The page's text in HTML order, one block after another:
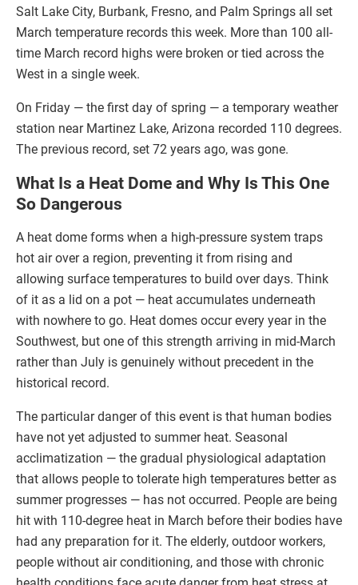
Salt Lake City, Burbank, Fresno, and Palm Springs all set
March temperature records this week. More than 100 all-
time March record highs were broken or tied across the
West in a single week.
On Friday — the first day of spring — a temporary weather
station near Martinez Lake, Arizona recorded 110 degrees.
The previous record, set 72 years ago, was gone.
What Is a Heat Dome and Why Is This One
So Dangerous
A heat dome forms when a high-pressure system traps
hot air over a region, preventing it from rising and
allowing surface temperatures to build over days. Think
of it as a lid on a pot — heat accumulates underneath
with nowhere to go. Heat domes occur every year in the
Southwest, but one of this strength arriving in mid-March
rather than July is genuinely without precedent in the
historical record.
The particular danger of this event is that human bodies
have not yet adjusted to summer heat. Seasonal
acclimatization — the gradual physiological adaptation
that allows people to tolerate high temperatures better as
summer progresses — has not occurred. People are being
hit with 110-degree heat in March before their bodies have
had any preparation for it. The elderly, outdoor workers,
people without air conditioning, and those with chronic